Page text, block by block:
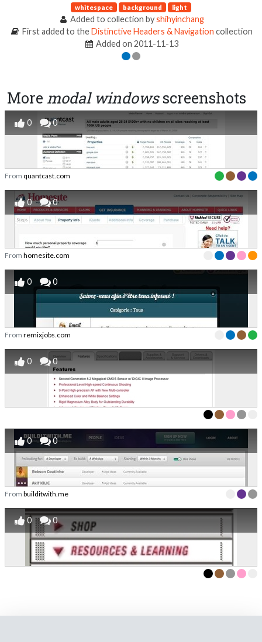
whitespace
background light
Added to collection byshihyinchang
First added to theDistinctive Headers & Navigation collection
Added on 2011-11-13
More modal windowsscreenshots
0 0
From quantcast.com
0 0
From homesite.com
0 0
From remixjobs.com
0 0
0 0
From builditwith.me
0 0